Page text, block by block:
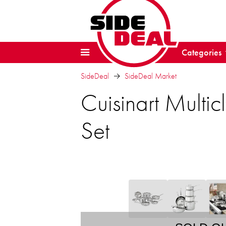
Categories
SideDeal SideDeal Market
Cuisinart
Set